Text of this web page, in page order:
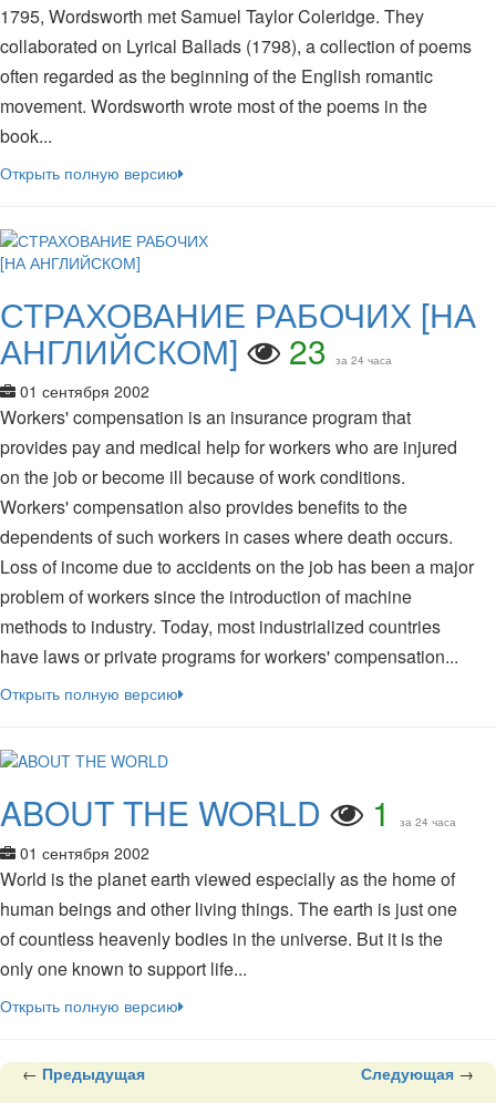
1795, Wordsworth met Samuel Taylor Coleridge. They
collaborated on Lyrical Ballads (1798), a collection of poems
often regarded as the beginning of the English romantic
movement. Wordsworth wrote most of the poems in the
book...
Открыть полную версию
СТРАХОВАНИЕ РАБОЧИХ [НА
АНГЛИЙСКОМ] 23 за 24 часа
01 сентября 2002
Workers' compensation is an insurance program that
provides pay and medical help for workers who are injured
on the job or become ill because of work conditions.
Workers' compensation also provides benefits to the
dependents of such workers in cases where death occurs.
Loss of income due to accidents on the job has been a major
problem of workers since the introduction of machine
methods to industry. Today, most industrialized countries
have laws or private programs for workers' compensation...
Открыть полную версию
ABOUT THE WORLD 1 за 24 часа
01 сентября 2002
World is the planet earth viewed especially as the home of
human beings and other living things. The earth is just one
of countless heavenly bodies in the universe. But it is the
only one known to support life...
Открыть полную версию
← Предыдущая Следующая →